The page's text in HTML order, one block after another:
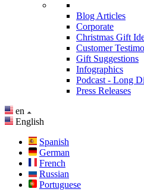
Blog Articles
Corporate
Christmas Gift
Customer
Gift Suggestions
Infographics
Podcast - Long
Press Releases
en
English
Spanish
German
French
Russian
Portuguese